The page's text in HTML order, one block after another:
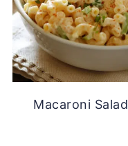
Macaroni Salad